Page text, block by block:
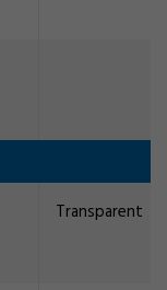
Transparent